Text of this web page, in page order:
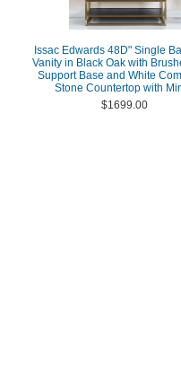
Issac Edwards 48D" Single
Vanity in Black Oak with
Support Base and White
Stone Countertop with
$1699.00